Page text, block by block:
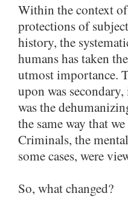
Within the context
protections of
history, the
humans has taken
utmost importance.
upon was
was the
the same way that
Criminals, the
some cases, were
So, what changed?